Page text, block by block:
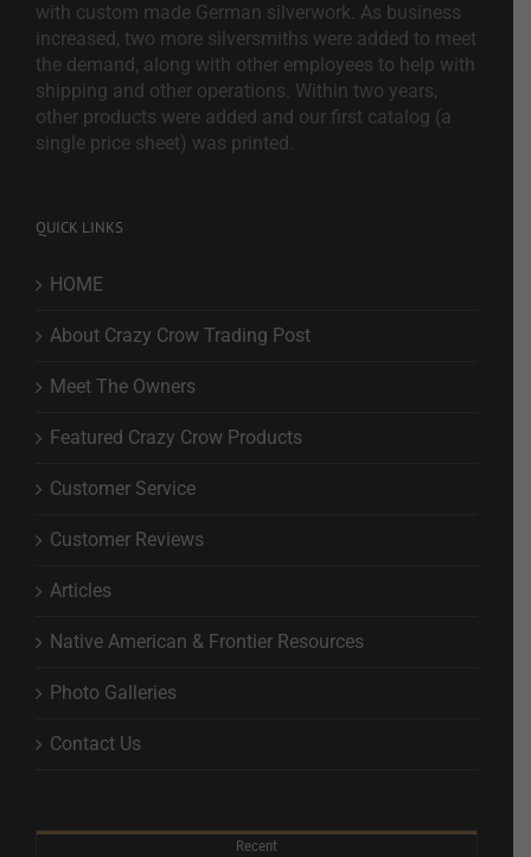
with custom made German silverwork. As business
increased, two more silversmiths were added to meet
the demand, along with other employees to help with
shipping and other operations. Within two years,
other products were added and our first catalog (a
single price sheet) was printed.
QUICK LINKS
HOME
About Crazy Crow Trading Post
Meet The Owners
Featured Crazy Crow Products
Customer Service
Customer Reviews
Articles
Native American & Frontier Resources
Photo Galleries
Contact Us
Recent